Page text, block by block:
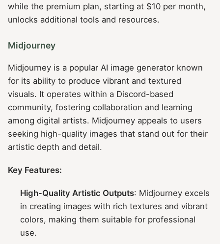
while the premium plan, starting at $10 per month,
unlocks additional tools and resources.
Midjourney
Midjourney is a popular AI image generator known
for its ability to produce vibrant and textured
visuals. It operates within a Discord-based
community, fostering collaboration and learning
among digital artists. Midjourney appeals to users
seeking high-quality images that stand out for their
artistic depth and detail.
Key Features:
High-Quality Artistic Outputs: Midjourney excels
in creating images with rich textures and vibrant
colors, making them suitable for professional
use.